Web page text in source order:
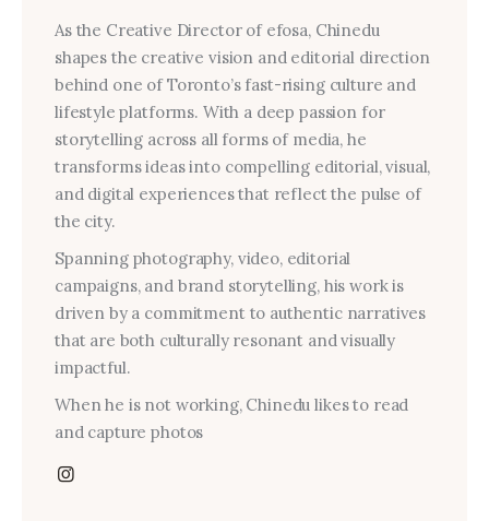
As the Creative Director of efosa, Chinedu
shapes the creative vision and editorial direction
behind one of Toronto’s fast-rising culture and
lifestyle platforms. With a deep passion for
storytelling across all forms of media, he
transforms ideas into compelling editorial, visual,
and digital experiences that reflect the pulse of
the city.
Spanning photography, video, editorial
campaigns, and brand storytelling, his work is
driven by a commitment to authentic narratives
that are both culturally resonant and visually
impactful.
When he is not working, Chinedu likes to read
and capture photos